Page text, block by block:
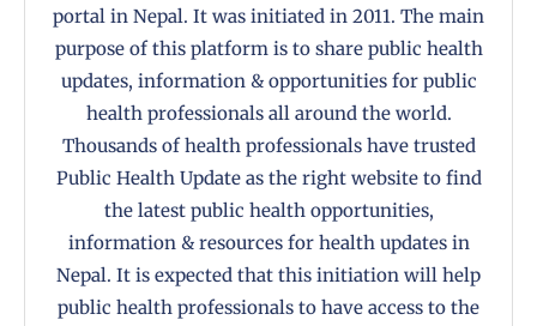
portal in Nepal. It was initiated in 2011. The main
purpose of this platform is to share public health
updates, information & opportunities for public
health professionals all around the world.
Thousands of health professionals have trusted
Public Health Update as the right website to find
the latest public health opportunities,
information & resources for health updates in
Nepal. It is expected that this initiation will help
public health professionals to have access to the